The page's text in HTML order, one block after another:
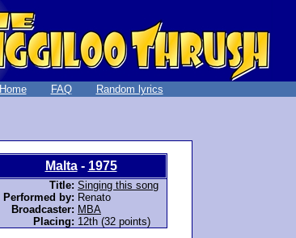
Home FAQ Random lyrics
Malta- 1975
Title: Singing this song
Performed by: Renato
Broadcaster: MBA
Placing: 12th (32 points)